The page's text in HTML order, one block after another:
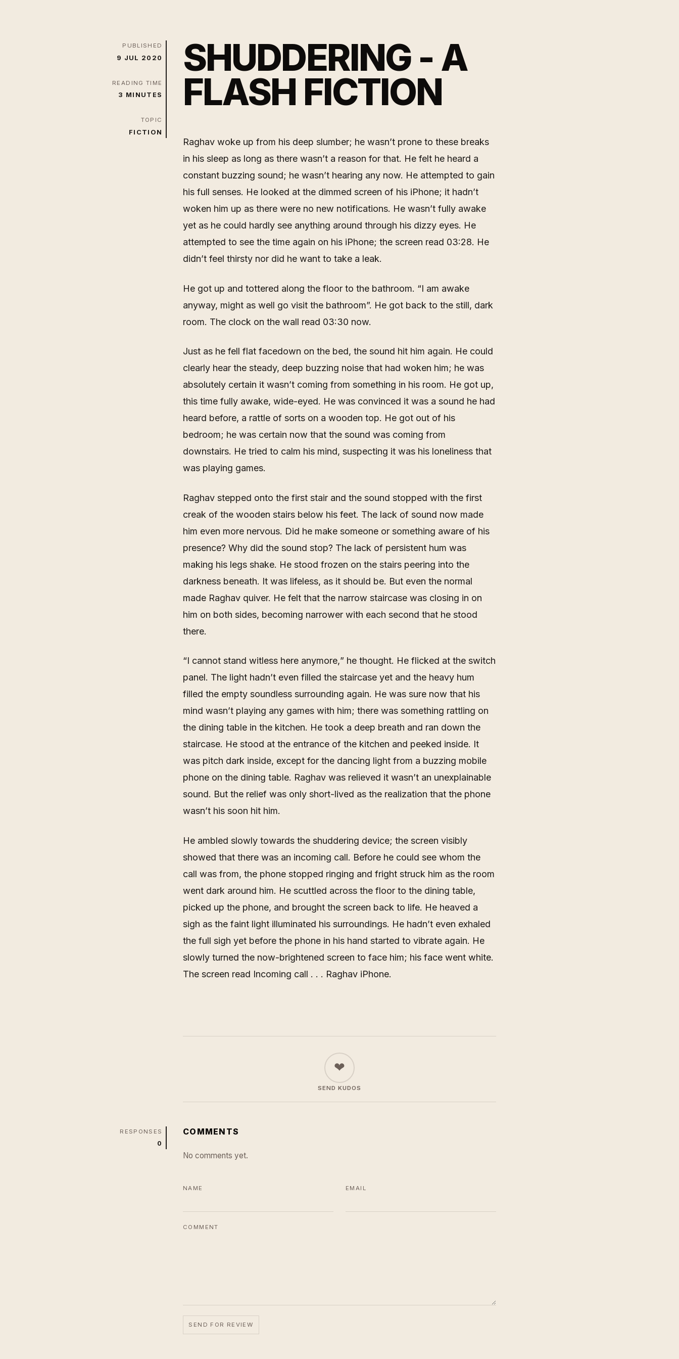
PUBLISHED
9 JUL 2020
READING TIME
3 MINUTES
TOPIC
FICTION
SHUDDERING - A
FLASH FICTION
Raghav woke up from his deep slumber; he wasn’t prone to these breaks
in his sleep as long as there wasn’t a reason for that. He felt he heard a
constant buzzing sound; he wasn’t hearing any now. He attempted to gain
his full senses. He looked at the dimmed screen of his iPhone; it hadn’t
woken him up as there were no new notifications. He wasn’t fully awake
yet as he could hardly see anything around through his dizzy eyes. He
attempted to see the time again on his iPhone; the screen read 03:28. He
didn’t feel thirsty nor did he want to take a leak.
He got up and tottered along the floor to the bathroom. “I am awake
anyway, might as well go visit the bathroom”. He got back to the still, dark
room. The clock on the wall read 03:30 now.
Just as he fell flat facedown on the bed, the sound hit him again. He could
clearly hear the steady, deep buzzing noise that had woken him; he was
absolutely certain it wasn’t coming from something in his room. He got up,
this time fully awake, wide-eyed. He was convinced it was a sound he had
heard before, a rattle of sorts on a wooden top. He got out of his
bedroom; he was certain now that the sound was coming from
downstairs. He tried to calm his mind, suspecting it was his loneliness that
was playing games.
Raghav stepped onto the first stair and the sound stopped with the first
creak of the wooden stairs below his feet. The lack of sound now made
him even more nervous. Did he make someone or something aware of his
presence? Why did the sound stop? The lack of persistent hum was
making his legs shake. He stood frozen on the stairs peering into the
darkness beneath. It was lifeless, as it should be. But even the normal
made Raghav quiver. He felt that the narrow staircase was closing in on
him on both sides, becoming narrower with each second that he stood
there.
“I cannot stand witless here anymore,” he thought. He flicked at the switch
panel. The light hadn’t even filled the staircase yet and the heavy hum
filled the empty soundless surrounding again. He was sure now that his
mind wasn’t playing any games with him; there was something rattling on
the dining table in the kitchen. He took a deep breath and ran down the
staircase. He stood at the entrance of the kitchen and peeked inside. It
was pitch dark inside, except for the dancing light from a buzzing mobile
phone on the dining table. Raghav was relieved it wasn’t an unexplainable
sound. But the relief was only short-lived as the realization that the phone
wasn’t his soon hit him.
He ambled slowly towards the shuddering device; the screen visibly
showed that there was an incoming call. Before he could see whom the
call was from, the phone stopped ringing and fright struck him as the room
went dark around him. He scuttled across the floor to the dining table,
picked up the phone, and brought the screen back to life. He heaved a
sigh as the faint light illuminated his surroundings. He hadn’t even exhaled
the full sigh yet before the phone in his hand started to vibrate again. He
slowly turned the now-brightened screen to face him; his face went white.
The screen read Incoming call . . . Raghav iPhone.
❤
SEND KUDOS
RESPONSES
0
COMMENTS
No comments yet.
NAME EMAIL
COMMENT
SEND FOR REVIEW